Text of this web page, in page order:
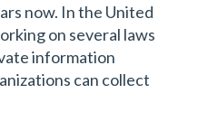
now. In the United
on several laws
information
can collect